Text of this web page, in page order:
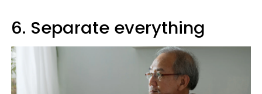
6. Separate everything